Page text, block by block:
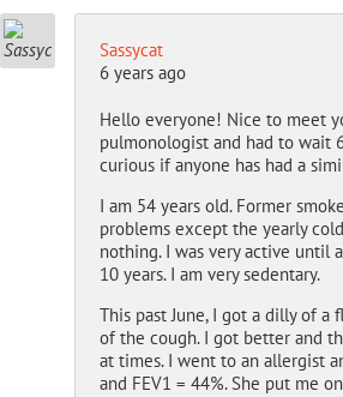
Sassycat
6 years ago
Hello everyone! Nice to meet
pulmonologist and had to wait
curious if anyone has had a
I am 54 years old. Former
problems except the yearly
nothing. I was very active until
10 years. I am very sedentary.
This past June, I got a dilly of a
of the cough. I got better and
at times. I went to an allergist
and FEV1 = 44%. She put me